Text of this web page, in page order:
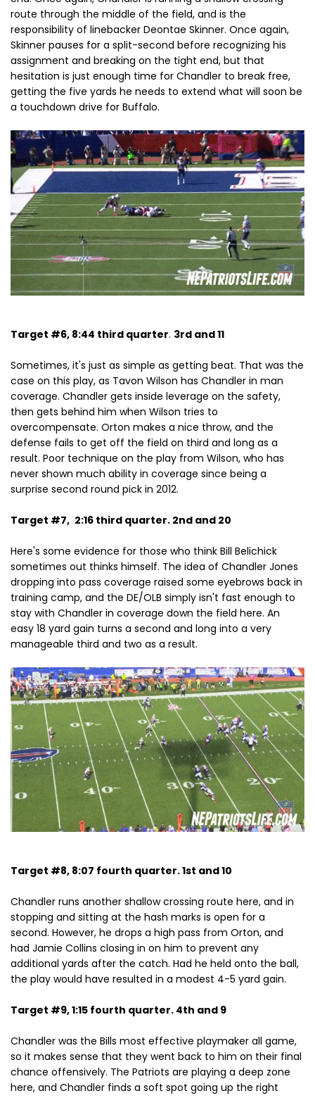
route through the middle of the field, and is the
responsibility of linebacker Deontae Skinner. Once again,
Skinner pauses for a split-second before recognizing his
assignment and breaking on the tight end, but that
hesitation is just enough time for Chandler to break free,
getting the five yards he needs to extend what will soon be
a touchdown drive for Buffalo.
Target #6, 8:44 third quarter. 3rd and 11
Sometimes, it's just as simple as getting beat. That was the
case on this play, as Tavon Wilson has Chandler in man
coverage. Chandler gets inside leverage on the safety,
then gets behind him when Wilson tries to
overcompensate. Orton makes a nice throw, and the
defense fails to get off the field on third and long as a
result. Poor technique on the play from Wilson, who has
never shown much ability in coverage since being a
surprise second round pick in 2012.
Target #7, 2:16 third quarter. 2nd and 20
Here's some evidence for those who think Bill Belichick
sometimes out thinks himself. The idea of Chandler Jones
dropping into pass coverage raised some eyebrows back in
training camp, and the DE/OLB simply isn't fast enough to
stay with Chandler in coverage down the field here. An
easy 18 yard gain turns a second and long into a very
manageable third and two as a result.
Target #8, 8:07 fourth quarter. 1st and 10
Chandler runs another shallow crossing route here, and in
stopping and sitting at the hash marks is open for a
second. However, he drops a high pass from Orton, and
had Jamie Collins closing in on him to prevent any
additional yards after the catch. Had he held onto the ball,
the play would have resulted in a modest 4-5 yard gain.
Target #9, 1:15 fourth quarter. 4th and 9
Chandler was the Bills most effective playmaker all game,
so it makes sense that they went back to him on their final
chance offensively. The Patriots are playing a deep zone
here, and Chandler finds a soft spot going up the right